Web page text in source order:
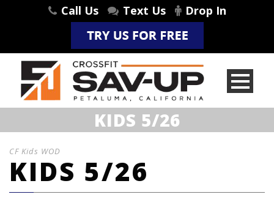
Call Us Text Us Drop In
KIDS 5/26
CF Kids WOD
KIDS 5/26